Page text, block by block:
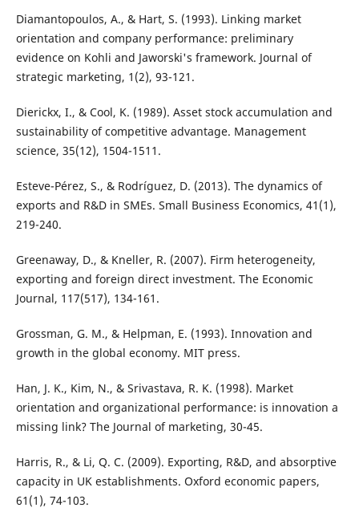
Diamantopoulos, A., & Hart, S. (1993). Linking market
orientation and company performance: preliminary
evidence on Kohli and Jaworski's framework. Journal of
strategic marketing, 1(2), 93-121.
Dierickx, I., & Cool, K. (1989). Asset stock accumulation and
sustainability of competitive advantage. Management
science, 35(12), 1504-1511.
Esteve-Pérez, S., & Rodríguez, D. (2013). The dynamics of
exports and R&D in SMEs. Small Business Economics, 41(1),
219-240.
Greenaway, D., & Kneller, R. (2007). Firm heterogeneity,
exporting and foreign direct investment. The Economic
Journal, 117(517), 134-161.
Grossman, G. M., & Helpman, E. (1993). Innovation and
growth in the global economy. MIT press.
Han, J. K., Kim, N., & Srivastava, R. K. (1998). Market
orientation and organizational performance: is innovation a
missing link? The Journal of marketing, 30-45.
Harris, R., & Li, Q. C. (2009). Exporting, R&D, and absorptive
capacity in UK establishments. Oxford economic papers,
61(1), 74-103.